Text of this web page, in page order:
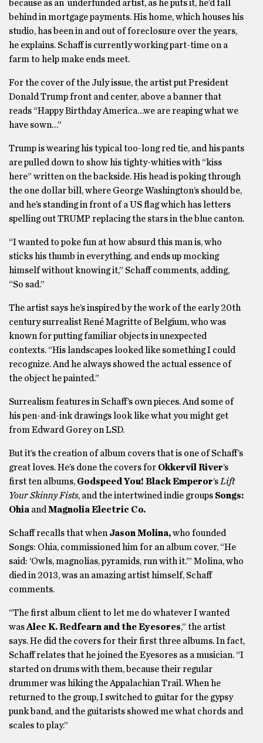
because as an underfunded artist, as he puts it, he’d fall
behind in mortgage payments. His home, which houses his
studio, has been in and out of foreclosure over the years,
he explains. Schaff is currently working part-time on a
farm to help make ends meet.
For the cover of the July issue, the artist put President
Donald Trump front and center, above a banner that
reads “Happy Birthday America…we are reaping what we
have sown…”
Trump is wearing his typical too-long red tie, and his pants
are pulled down to show his tighty-whities with “kiss
here” written on the backside. His head is poking through
the one dollar bill, where George Washington’s should be,
and he’s standing in front of a US flag which has letters
spelling out TRUMP replacing the stars in the blue canton.
“I wanted to poke fun at how absurd this man is, who
sticks his thumb in everything, and ends up mocking
himself without knowing it,” Schaff comments, adding,
“So sad.”
The artist says he’s inspired by the work of the early 20th
century surrealist René Magritte of Belgium, who was
known for putting familiar objects in unexpected
contexts. “His landscapes looked like something I could
recognize. And he always showed the actual essence of
the object he painted.”
Surrealism features in Schaff’s own pieces. And some of
his pen-and-ink drawings look like what you might get
from Edward Gorey on LSD.
But it’s the creation of album covers that is one of Schaff’s
great loves. He’s done the covers for Okkervil River’s
first ten albums, Godspeed You! Black Emperor’s Lift
Your Skinny Fists, and the intertwined indie groups Songs:
Ohia and Magnolia Electric Co.
Schaff recalls that when Jason Molina,who founded
Songs: Ohia, commissioned him for an album cover, “He
said: ‘Owls, magnolias, pyramids, run with it.’” Molina, who
died in 2013, was an amazing artist himself, Schaff
comments.
“The first album client to let me do whatever I wanted
wasAlec K. Redfearn and the Eyesores,” the artist
says. He did the covers for their first three albums. In fact,
Schaff relates that he joined the Eyesores as a musician. “I
started on drums with them, because their regular
drummer was hiking the Appalachian Trail. When he
returned to the group, I switched to guitar for the gypsy
punk band, and the guitarists showed me what chords and
scales to play.”